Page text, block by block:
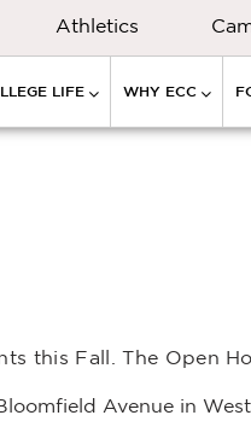
Athletics
LIFE WHY ECC
this Fall. The Open
Avenue in